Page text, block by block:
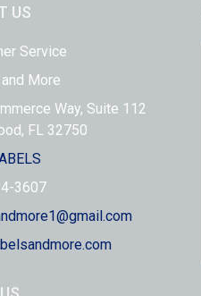
US
Service
More
Way, Suite 112
FL 32750
3607